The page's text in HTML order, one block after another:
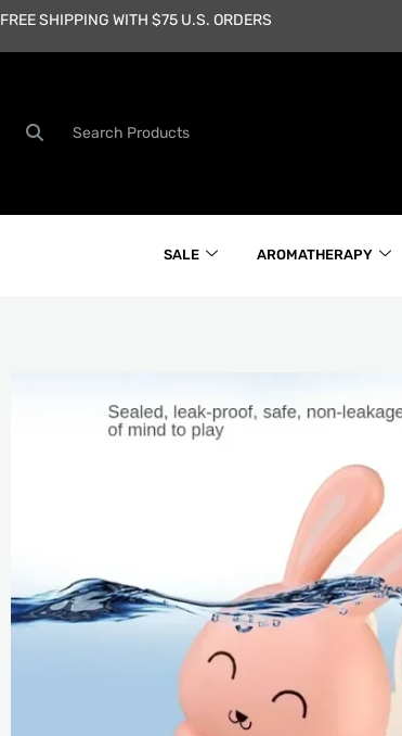
Skip
FREE SHIPPING WITH $75 U.S. ORDERS
Search
SALE AROMATHERAPY